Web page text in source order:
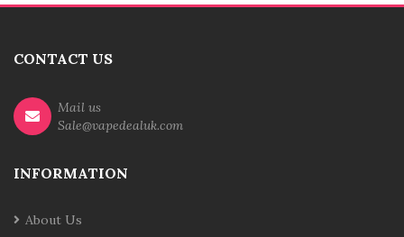
CONTACT US
Mail us
Sale@vapedealuk.com
INFORMATION
About Us